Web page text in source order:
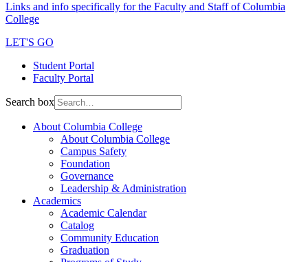
Links and info specifically for the Faculty and Staff of Columbia
College
LET'S GO
Student Portal
Faculty Portal
Search box
About Columbia College
About Columbia College
Campus Safety
Foundation
Governance
Leadership & Administration
Academics
Academic Calendar
Catalog
Community Education
Graduation